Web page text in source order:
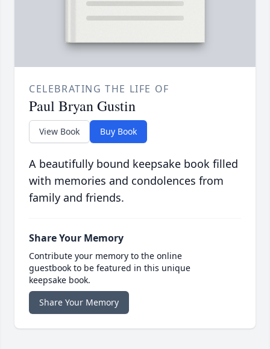
CELEBRATING THE LIFE OF
Paul Bryan Gustin
View Book Buy Book
A beautifully bound keepsake book filled
with memories and condolences from
family and friends.
Share Your Memory
Contribute your memory to the online
guestbook to be featured in this unique
keepsake book.
Share Your Memory